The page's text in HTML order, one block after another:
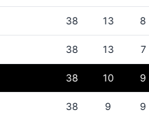
38 13 8
38 13 7
38 10 9
38 9 9